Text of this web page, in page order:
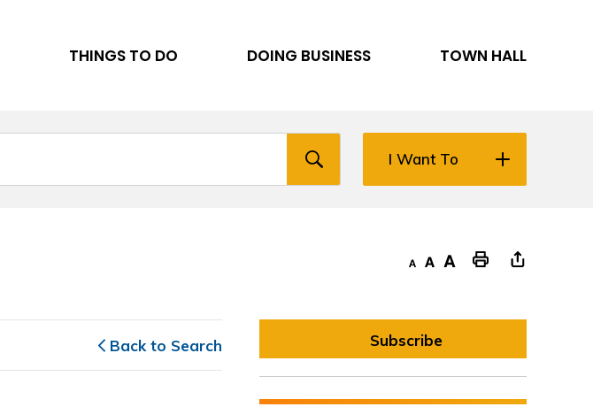
THINGS TO DO DOING BUSINESS TOWN HALL
I Want To
Decrease text sizeDefault text sizeIncrease text size "Print This Page
Back to Search Subscribe